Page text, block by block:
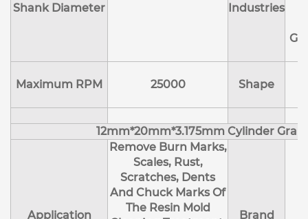
Shank Diameter Industries
Maximum RPM 25000 Shape
12mm*20mm*3.175mm Cylinder
Application
Remove Burn Marks,
Scales, Rust,
Scratches, Dents
And Chuck Marks Of
The Resin Mold
Brand